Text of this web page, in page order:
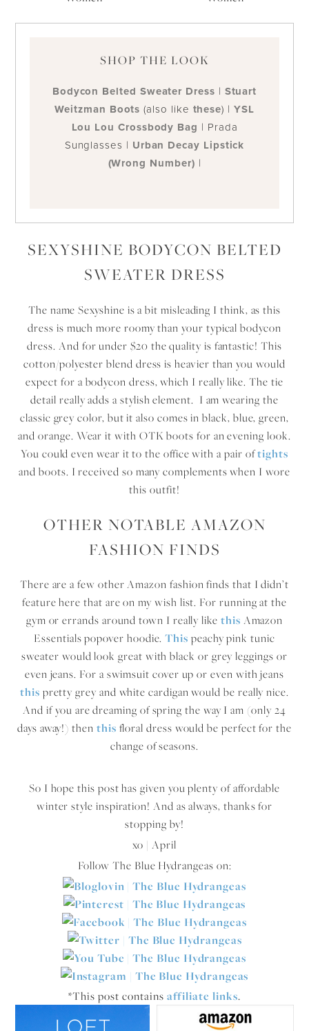
SHOP THE LOOK
Bodycon Belted Sweater Dress | Stuart
Weitzman Boots (also like these) | YSL
Lou Lou Crossbody Bag | Prada
Sunglasses | Urban Decay Lipstick
(Wrong Number) |
SEXYSHINE BODYCON BELTED
SWEATER DRESS
The name Sexyshine is a bit misleading I think, as this
dress is much more roomy than your typical bodycon
dress. And for under $20 the quality is fantastic! This
cotton/polyester blend dress is heavier than you would
expect for a bodycon dress, which I really like. The tie
detail really adds a stylish element. I am wearing the
classic grey color, but it also comes in black, blue, green,
and orange. Wear it with OTK boots for an evening look.
You could even wear it to the office with a pair oftights
and boots. I received so many complements when I wore
this outfit!
OTHER NOTABLE AMAZON
FASHION FINDS
There are a few other Amazon fashion finds that I didn’t
feature here that are on my wish list. For running at the
gym or errands around town I really like this Amazon
Essentials popover hoodie.This peachy pink tunic
sweater would look great with black or grey leggings or
even jeans. For a swimsuit cover up or even with jeans
this pretty grey and white cardigan would be really nice.
And if you are dreaming of spring the way I am (only 24
days away!) then this floral dress would be perfect for the
change of seasons.
So I hope this post has given you plenty of affordable
winter style inspiration! And as always, thanks for
stopping by!
xo | April
Follow The Blue Hydrangeas on:
*This post contains affiliate links.